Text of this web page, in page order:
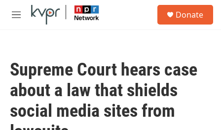
Skip to main content
M
Donate
Supreme Court hears case
about a law that shields
social media sites from